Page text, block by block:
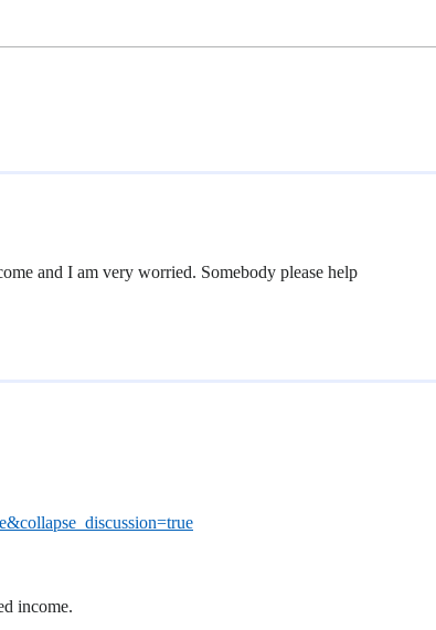
and I am very worried. Somebody please help
income.